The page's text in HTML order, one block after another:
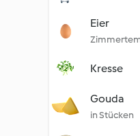
Eier
Kresse
Gouda
in Stücken